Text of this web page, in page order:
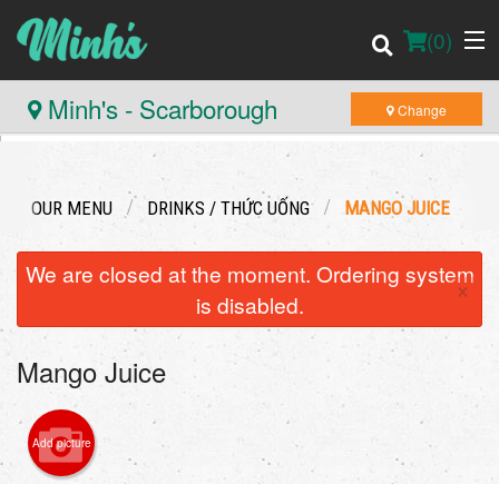
(0)
Location
Cart (0)
Minh's - Scarborough Change
OUR MENU DRINKS / THỨC UỐNG MANGO JUICE
We are closed at the moment. Ordering system
is disabled.
×
Mango Juice
Add picture